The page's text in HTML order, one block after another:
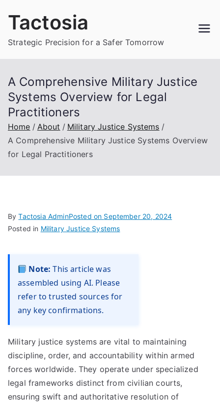
Tactosia
Strategic Precision for a Safer Tomorrow
A Comprehensive Military Justice
Systems Overview for Legal
Practitioners
Home About
Military Justice Systems
A Comprehensive Military Justice Systems Overview
for Legal Practitioners
ByTactosia AdminPosted on September 20, 2024
Posted in Military Justice Systems
Note: This article was
assembled using AI. Please
refer to trusted sources for
any key confirmations.
Military justice systems are vital to maintaining
discipline, order, and accountability within armed
forces worldwide. They operate under specialized
legal frameworks distinct from civilian courts,
ensuring swift and authoritative resolution of